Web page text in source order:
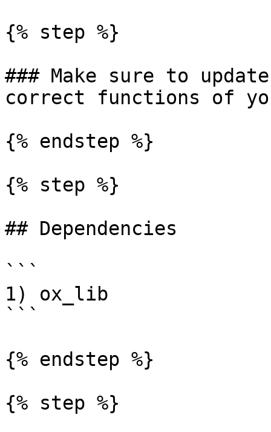
{% step %}
### Make sure to
correct functions of
{% endstep %}
{% step %}
## Dependencies
```
1) ox_lib
```
{% endstep %}
{% step %}